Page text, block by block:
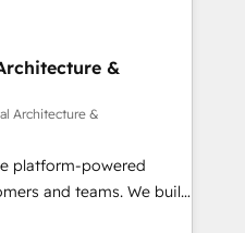
setup •
📈 End-to-
Lifecycle marketing and
enablement tools
strategies with
and 2,000+
across marketing,
&
Architecture &
platform-powered
and teams. We build
operations